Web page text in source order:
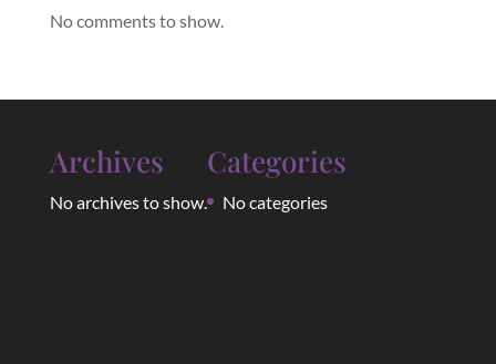
No comments to show.
Archives
No archives to show.
Categories
No categories